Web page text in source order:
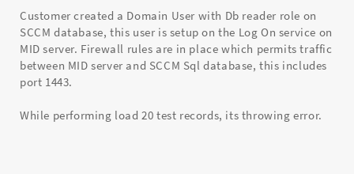
Customer created a Domain User with Db reader role on
SCCM database, this user is setup on the Log On service on
MID server. Firewall rules are in place which permits traffic
between MID server and SCCM Sql database, this includes
port 1443.
While performing load 20 test records, its throwing error.